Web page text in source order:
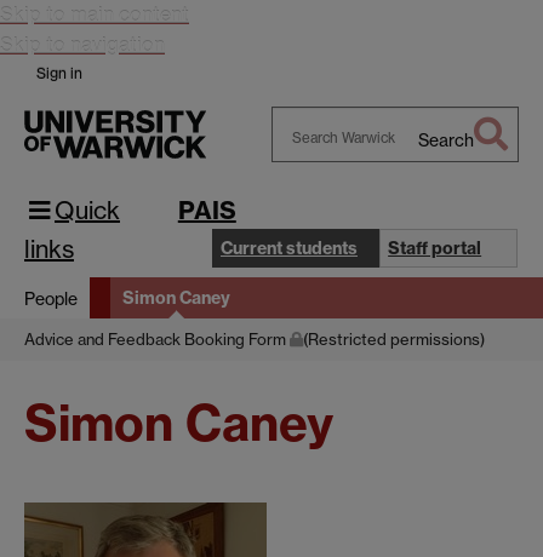
Skip to main content
Skip to navigation
Sign in
Search
Quick
links
PAIS
Current students Staff portal
People Simon Caney
Advice and Feedback Booking Form (Restricted permissions)
Simon Caney